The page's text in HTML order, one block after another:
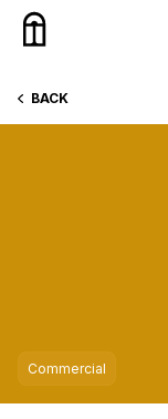
Skip to content
BACK
Commercial